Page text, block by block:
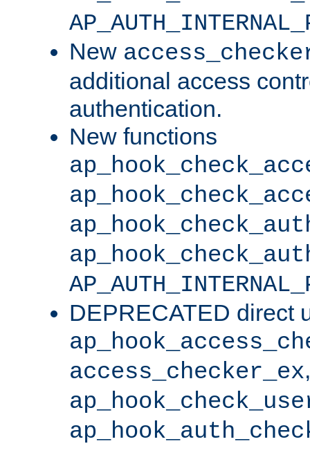
New
additional access
authentication.
New functions
DEPRECATED direct
access_checker_ex,